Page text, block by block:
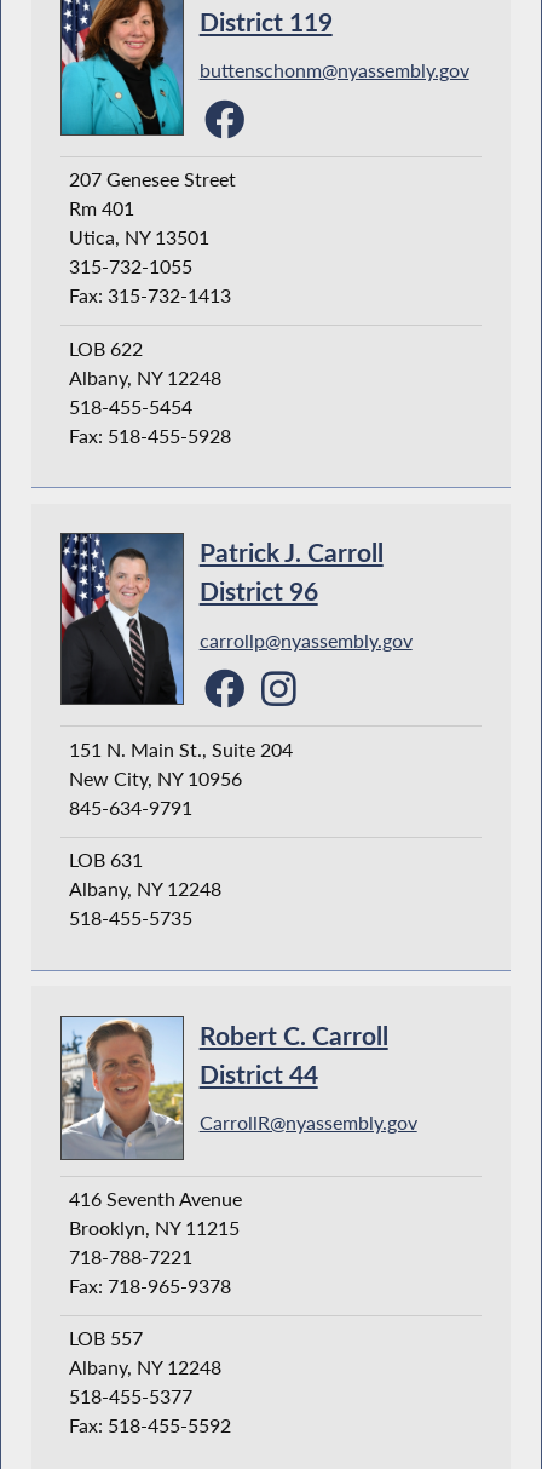
District 119
buttenschonm@nyassembly.gov
207 Genesee Street
Rm 401
Utica, NY 13501
315-732-1055
Fax: 315-732-1413
LOB 622
Albany, NY 12248
518-455-5454
Fax: 518-455-5928
Patrick J. Carroll
District 96
carrollp@nyassembly.gov
151 N. Main St., Suite 204
New City, NY 10956
845-634-9791
LOB 631
Albany, NY 12248
518-455-5735
Robert C. Carroll
District 44
CarrollR@nyassembly.gov
416 Seventh Avenue
Brooklyn, NY 11215
718-788-7221
Fax: 718-965-9378
LOB 557
Albany, NY 12248
518-455-5377
Fax: 518-455-5592